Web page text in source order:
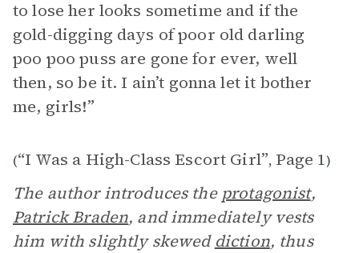
to lose her looks sometime and if the
gold-digging days of poor old darling
poo poo puss are gone for ever, well
then, so be it. I ain’t gonna let it bother
me, girls!”
(“I Was a High-Class Escort Girl”, Page 1)
The author introduces the protagonist,
Patrick Braden, and immediately vests
him with slightly skewed diction, thus